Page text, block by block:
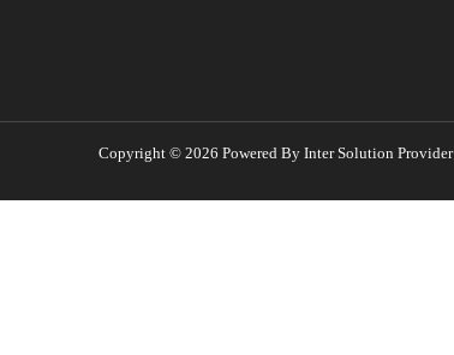
Copyright © 2026 Powered By Inter Solution Provider